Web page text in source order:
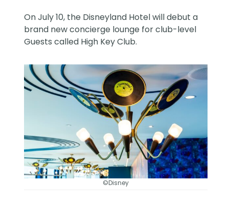
On July 10, the Disneyland Hotel will debut a
brand new concierge lounge for club-level
Guests called High Key Club.
©Disney